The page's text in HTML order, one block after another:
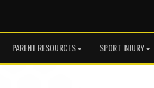
PARENT RESOURCES SPORT INJURY